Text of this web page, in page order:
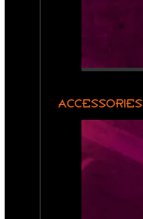
ACCESSORIES